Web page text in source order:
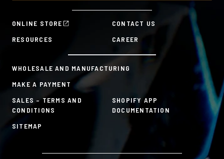
ONLINE STORE
CONTACT US
RESOURCES
CAREER
WHOLESALE AND MANUFACTURING
MAKE A PAYMENT
SALES – TERMS AND
CONDITIONS
SHOPIFY APP
DOCUMENTATION
SITEMAP
HR Tools
Sustainability Commitment